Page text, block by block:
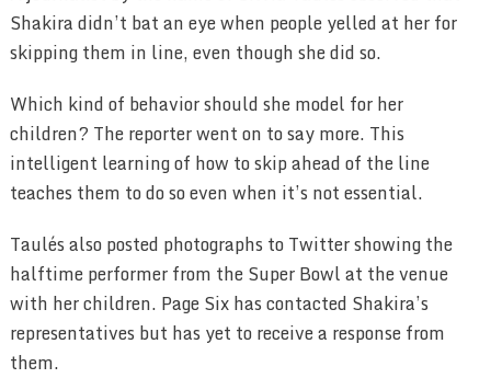
Shakira didn’t bat an eye when people yelled at her for
skipping them in line, even though she did so.
Which kind of behavior should she model for her
children? The reporter went on to say more. This
intelligent learning of how to skip ahead of the line
teaches them to do so even when it’s not essential.
Taulés also posted photographs to Twitter showing the
halftime performer from the Super Bowl at the venue
with her children. Page Six has contacted Shakira’s
representatives but has yet to receive a response from
them.